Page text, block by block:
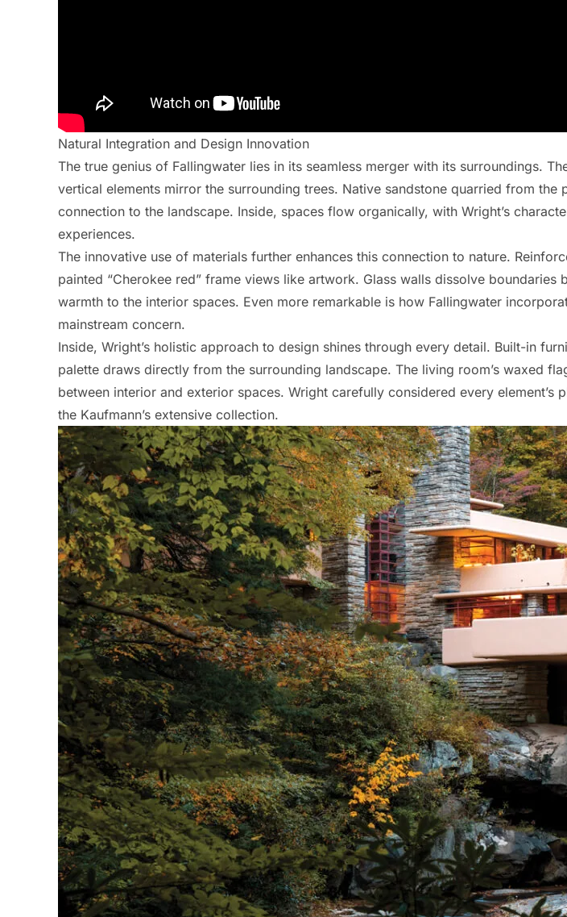
Natural Integration and Design Innovation
The true genius of Fallingwater lies in its seamless merger with its surroundings.
vertical elements mirror the surrounding trees. Native sandstone quarried from
connection to the landscape. Inside, spaces flow organically, with Wright’s
experiences.
The innovative use of materials further enhances this connection to nature.
painted “Cherokee red” frame views like artwork. Glass walls dissolve
warmth to the interior spaces. Even more remarkable is how Fallingwater
mainstream concern.
Inside, Wright’s holistic approach to design shines through every detail. Built-in
palette draws directly from the surrounding landscape. The living room’s waxed
between interior and exterior spaces. Wright carefully considered every
the Kaufmann’s extensive collection.